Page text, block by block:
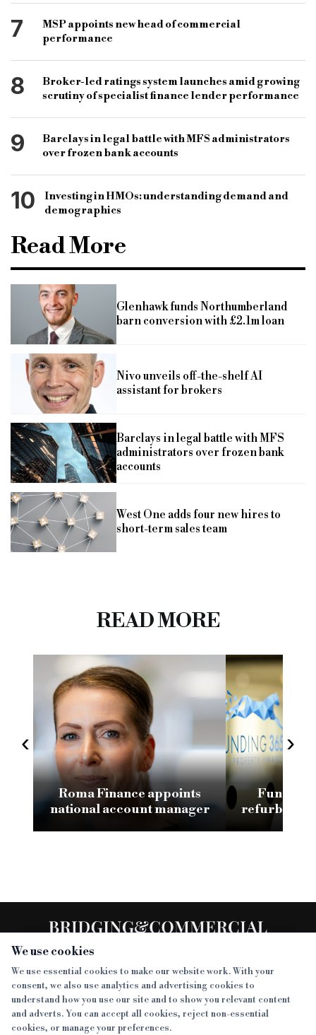
We use cookies
We use essential cookies to make our website work. With your
consent, we also use analytics and advertising cookies to
understand how you use our site and to show you relevant content
and adverts. You can accept all cookies, reject non-essential
cookies, or manage your preferences.
7
MSP appoints new head of commercial
performance
8
Broker-led ratings system launches amid growing
scrutiny of specialist finance lender performance
9
Barclays in legal battle with MFS administrators
over frozen bank accounts
10
Investing in HMOs: understanding demand and
demographics
Read More
Glenhawk funds Northumberland
barn conversion with £2.1m loan
Nivo unveils off-the-shelf AI
assistant for brokers
Barclays in legal battle with MFS
administrators over frozen bank
accounts
West One adds four new hires to
short-term sales team
READ MORE
‹
Roma Finance appoints
national account manager
Funding
refurb loan
›
SECTIONS
NEWS
SISTER PUBLICATIONS